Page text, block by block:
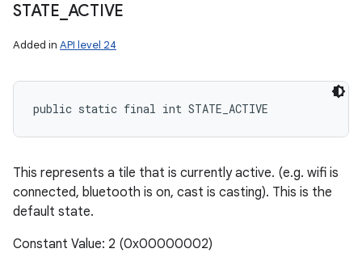
STATE ACTIVE
Added in API level 24
public static final int STATE_ACTIVE
This represents a tile that is currently active. (e.g. wifi is
connected, bluetooth is on, cast is casting). This is the
default state.
Constant Value: 2 (0x00000002)